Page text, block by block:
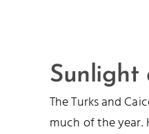
Sunlight
The Turks and
much of the year.